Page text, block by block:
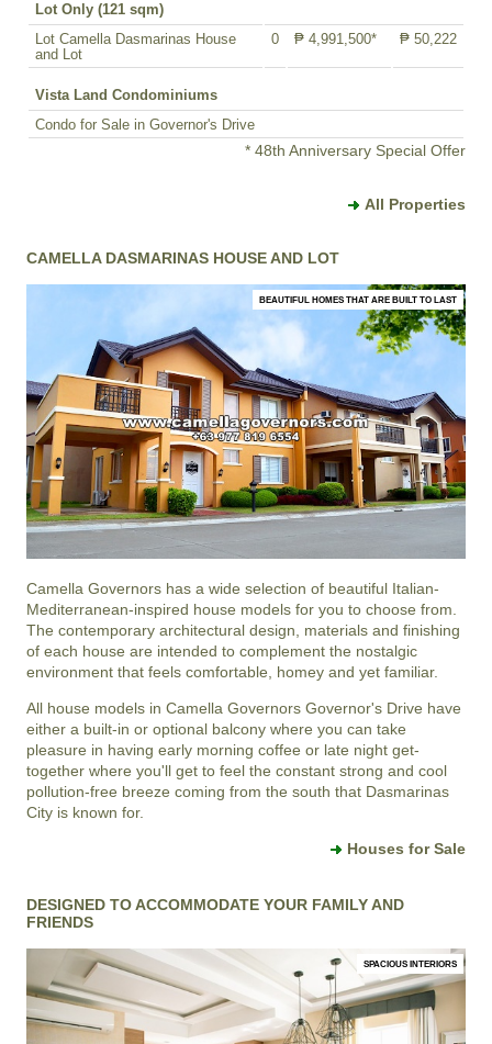
Lot Only (121 sqm)
Lot Camella Dasmarinas House
and Lot
0 ₱ 4,991,500* ₱ 50,222
Vista Land Condominiums
Condo for Sale in Governor's Drive
* 48th Anniversary Special Offer
All Properties
CAMELLA DASMARINAS HOUSE AND LOT
BEAUTIFUL HOMES THAT ARE BUILT TO LAST
Camella Governors has a wide selection of beautiful Italian-
Mediterranean-inspired house models for you to choose from.
The contemporary architectural design, materials and finishing
of each house are intended to complement the nostalgic
environment that feels comfortable, homey and yet familiar.
All house models in Camella Governors Governor's Drive have
either a built-in or optional balcony where you can take
pleasure in having early morning coffee or late night get-
together where you'll get to feel the constant strong and cool
pollution-free breeze coming from the south that Dasmarinas
City is known for.
Houses for Sale
DESIGNED TO ACCOMMODATE YOUR FAMILY AND
FRIENDS
SPACIOUS INTERIORS